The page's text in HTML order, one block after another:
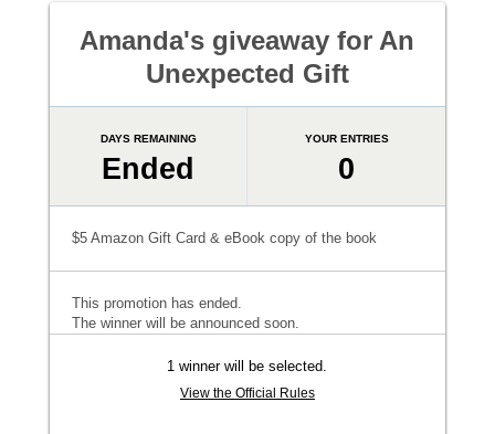
Amanda's giveaway for An
Unexpected Gift
DAYS REMAINING
Ended
YOUR ENTRIES
0
$5 Amazon Gift Card & eBook copy of the book
This promotion has ended.
The winner will be announced soon.
1 winner will be selected.
View the Official Rules